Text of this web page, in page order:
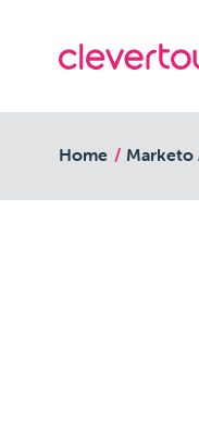
back to
Home Marketo